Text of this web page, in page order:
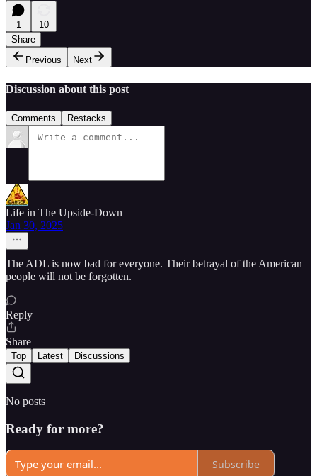
1
10
Share
Previous
Next
Discussion about this post
Comments Restacks
Life in The Upside-Down
Jan 30, 2025
The ADL is now bad for everyone. Their betrayal of the American
people will not be forgotten.
Reply
Share
Top Latest Discussions
No posts
Ready for more?
Subscribe